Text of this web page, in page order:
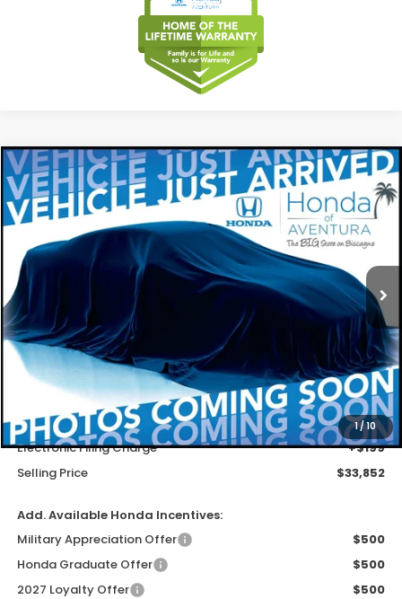
1/10
2027 Honda HR-VEX-L
Special Offer
VIN:
3CZRZ1H79VM707133Stock:VM707133Model: RZ1H7VJW
In Stock Ext. Int.
BUY FINANCE LEASE
$32,554
MSRP
$32,554
Dealer Service Charge
+$1,099
Electronic Filing Charge
+$199
Selling Price
$33,852
Add. Available Honda Incentives:
Military Appreciation Offer
$500
Honda Graduate Offer
$500
2027 Loyalty Offer
$500
Compare Vehicle